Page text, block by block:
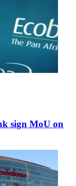
sign MoU on